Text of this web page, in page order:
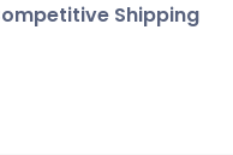
Shipping